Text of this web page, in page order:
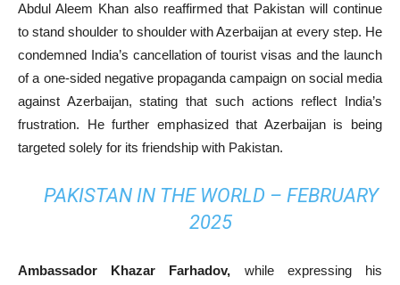
Abdul Aleem Khan also reaffirmed that Pakistan will continue
to stand shoulder to shoulder with Azerbaijan at every step. He
condemned India’s cancellation of tourist visas and the launch
of a one-sided negative propaganda campaign on social media
against Azerbaijan, stating that such actions reflect India’s
frustration. He further emphasized that Azerbaijan is being
targeted solely for its friendship with Pakistan.
PAKISTAN IN THE WORLD – FEBRUARY
2025
Ambassador Khazar Farhadov, while expressing his